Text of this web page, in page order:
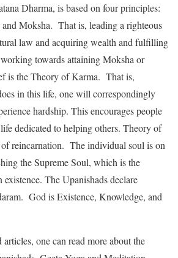
Dharma, is based on four principles:
Moksha. That is, leading a righteous
law and acquiring wealth and fulfilling
towards attaining Moksha or
is the Theory of Karma. That is,
in this life, one will correspondingly
hardship. This encourages people
dedicated to helping others. Theory of
reincarnation. The individual soul is on
the Supreme Soul, which is the
The Upanishads declare
God is Existence, Knowledge, and
one can read more about the